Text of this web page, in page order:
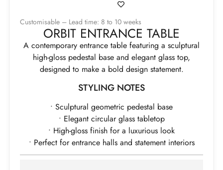
Customisable – Lead time: 8 to 10 weeks
ORBIT ENTRANCE TABLE
A contemporary entrance table featuring a sculptural
high-gloss pedestal base and elegant glass top,
designed to make a bold design statement.
STYLING NOTES
• Sculptural geometric pedestal base
• Elegant circular glass tabletop
• High-gloss finish for a luxurious look
• Perfect for entrance halls and statement interiors